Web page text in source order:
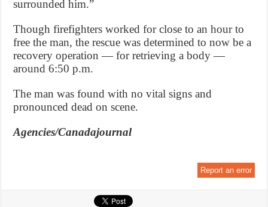
surrounded him.”
Though firefighters worked for close to an hour to
free the man, the rescue was determined to now be a
recovery operation — for retrieving a body —
around 6:50 p.m.
The man was found with no vital signs and
pronounced dead on scene.
Agencies/Canadajournal
Report an error